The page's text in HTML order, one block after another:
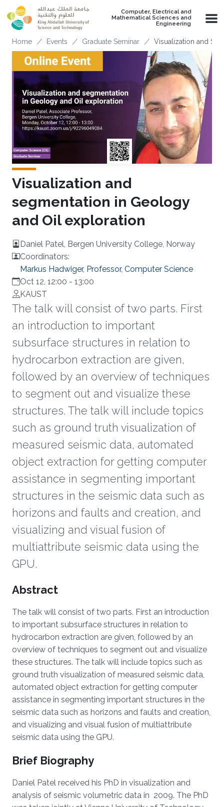
Skip to main content
Computer, Electrical and
Mathematical Sciences and
Engineering
Breadcrumb
Home Events Graduate Seminar Visualization and
Visualization and
segmentation in Geology
and Oil exploration
Daniel Patel, Bergen University College, Norway
Coordinators:
Markus Hadwiger, Professor, Computer Science
Oct 12, 12:00 - 13:00
KAUST
The talk will consist of two parts. First
an introduction to important
subsurface structures in relation to
hydrocarbon extraction are given,
followed by an overview of techniques
to segment out and visualize these
structures. The talk will include topics
such as ground truth visualization of
measured seismic data, automated
object extraction for getting computer
assistance in segmenting important
structures in the seismic data such as
horizons and faults and creation, and
visualizing and visual fusion of
multiattribute seismic data using the
GPU.
Overview
Abstract
The talk will consist of two parts. First an introduction
to important subsurface structures in relation to
hydrocarbon extraction are given, followed by an
overview of techniques to segment out and visualize
these structures. The talk will include topics such as
ground truth visualization of measured seismic data,
automated object extraction for getting computer
assistance in segmenting important structures in the
seismic data such as horizons and faults and creation,
and visualizing and visual fusion of multiattribute
seismic data using the GPU.
Brief Biography
Daniel Patel received his PhD in visualization and
analysis of seismic volumetric data in 2009. The PhD